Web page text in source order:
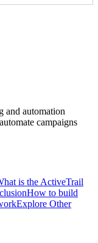
and automation
campaigns
is the ActiveTrail
How to build
Explore Other